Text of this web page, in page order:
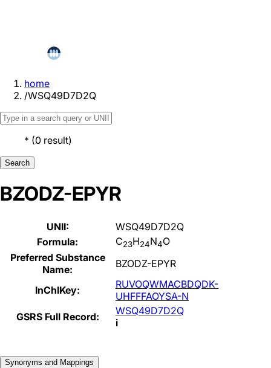
home
/WSQ49D7D2Q
* (0 result)
Search
BZODZ-EPYR
UNII:
WSQ49D7D2Q
Formula:
C23H24N4O
Preferred Substance
Name:
BZODZ-EPYR
InChIKey:
RUVOQWMACBDQDK-
UHFFFAOYSA-N
GSRS Full Record:
WSQ49D7D2Q
i
Synonyms and Mappings